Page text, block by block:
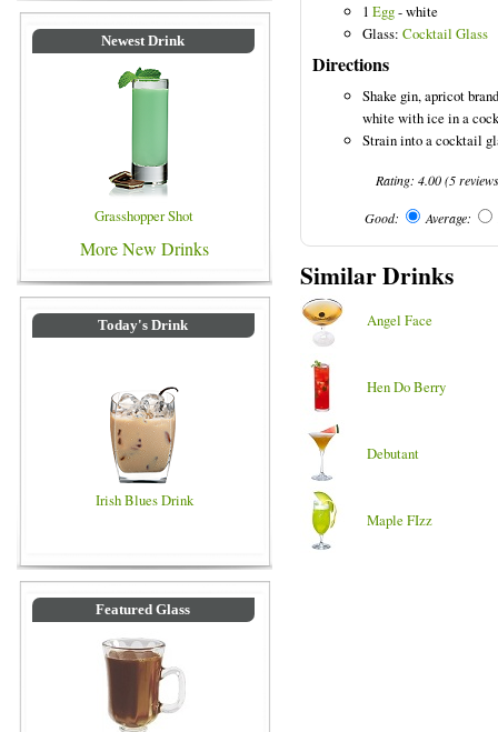
Newest Drink
Grasshopper Shot
More New Drinks
Today's Drink
Irish Blues Drink
Featured Glass
1 Egg- white
Glass: Cocktail Glass
Directions
Shake gin, apricot
white with ice in a
Strain into a cocktail
Rating:4.00(5
Good: Average:
Similar Drinks
Angel Face
Hen Do Berry
Debutant
Maple FIzz